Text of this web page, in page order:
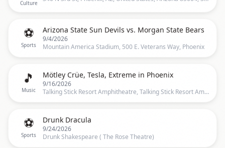
Culture
⚽
Sports
Arizona State Sun Devils vs. Morgan State Bears
9/4/2026
Mountain America Stadium, 500 E. Veterans Way, Phoenix
🎵
Music
Mötley Crüe, Tesla, Extreme in Phoenix
9/16/2026
Talking Stick Resort Amphitheatre, Talking Stick Resort Amphitheatre, Phoenix, AZ, United States, Phoenix
⚽
Sports
Drunk Dracula
9/24/2026
Drunk Shakespeare ( The Rose Theatre)